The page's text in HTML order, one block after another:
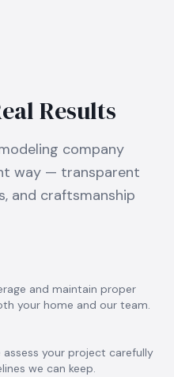
Results
company
way — transparent
and craftsmanship
and maintain proper
your home and our team.
your project carefully
we can keep.